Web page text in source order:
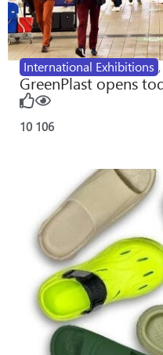
International Exhibitions ,
GreenPlast opens
10 106